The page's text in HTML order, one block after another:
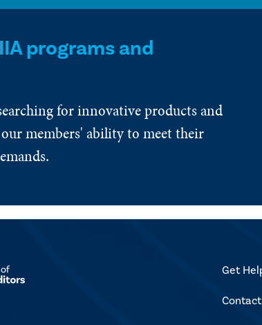
programs and
for innovative products and
members' ability to meet their
Get